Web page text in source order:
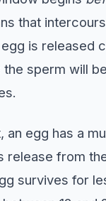
that
is released
the sperm will
an egg has a
release from
survives for